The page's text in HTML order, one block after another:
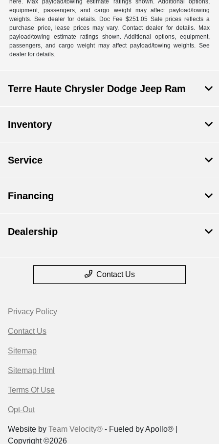
equipment, passengers, and cargo weight may affect payload/towing
weights. See dealer for details. Doc Fee $251.05 Sale prices reflects a
purchase price, lease prices may vary. Contact dealer for details. Max
payload/towing estimate ratings shown. Additional options, equipment,
passengers, and cargo weight may affect payload/towing weights. See
dealer for details.
Terre Haute Chrysler Dodge Jeep Ram
Inventory
Service
Financing
Dealership
Contact Us
Privacy Policy
Contact Us
Sitemap
Sitemap Html
Terms Of Use
Opt-Out
Website by Team Velocity® - Fueled by Apollo® |
Copyright ©2026